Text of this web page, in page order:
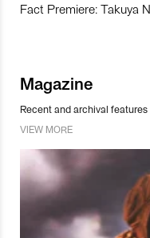
Fact Premiere: Takuya
Magazine
Recent and archival
VIEW MORE